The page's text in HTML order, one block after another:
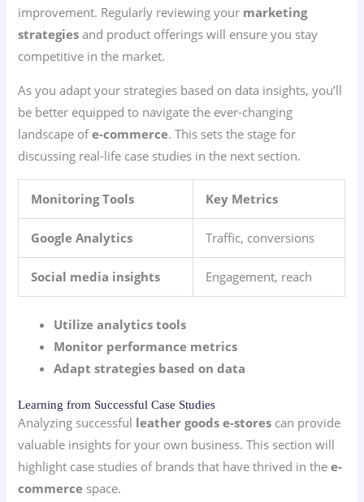
improvement. Regularly reviewing your marketing
strategies and product offerings will ensure you stay
competitive in the market.
As you adapt your strategies based on data insights, you’ll
be better equipped to navigate the ever-changing
landscape ofe-commerce. This sets the stage for
discussing real-life case studies in the next section.
Monitoring Tools Key Metrics
Google Analytics Traffic, conversions
Social media insights Engagement, reach
Utilize analytics tools
Monitor performance metrics
Adapt strategies based on data
Learning from Successful Case Studies
Analyzing successful leather goods e-stores can provide
valuable insights for your own business. This section will
highlight case studies of brands that have thrived in thee-
commerce space.